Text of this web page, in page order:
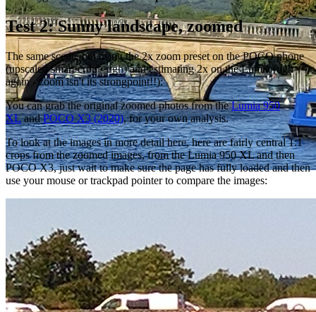
Test 2: Sunny landscape, zoomed
The same scene, but using the 2x zoom preset on the POCO phone
(upscaled smart crop - ugh) and estimating 2x on the Lumia (ugh
again - zoom isn't its strongpoint!!):
You can grab the original zoomed photos from theLumia 950
XLandPOCO X3 (2020), for your own analysis.
To look at the images in more detail here, here are fairly central 1:1
crops from the zoomed images, from the Lumia 950 XL and then
POCO X3, just wait to make sure the page has fully loaded and then
use your mouse or trackpad pointer to compare the images: